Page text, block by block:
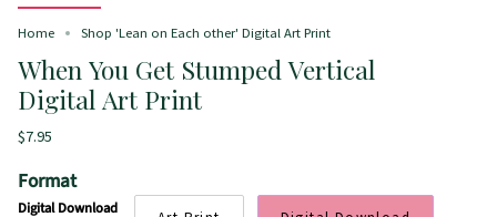
Home Shop 'Lean on Each other' Digital Art Print
When You Get Stumped Vertical
Digital Art Print
$7.95
Format
Digital Download